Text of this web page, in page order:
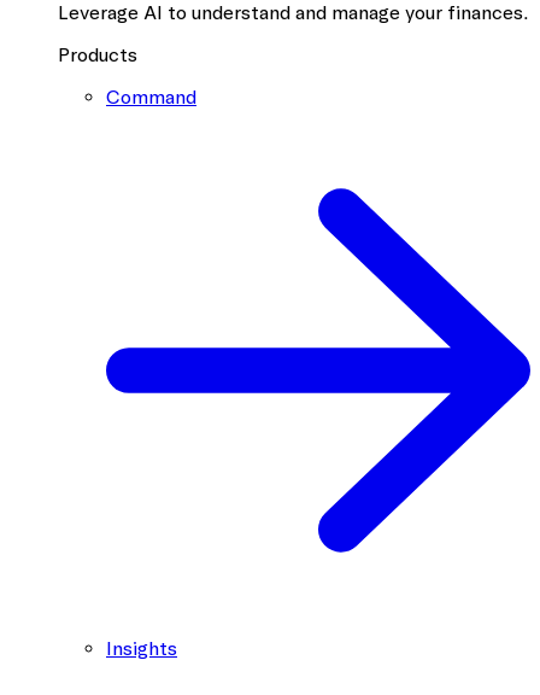
Leverage AI to understand and manage your finances.
Products
Command
Insights